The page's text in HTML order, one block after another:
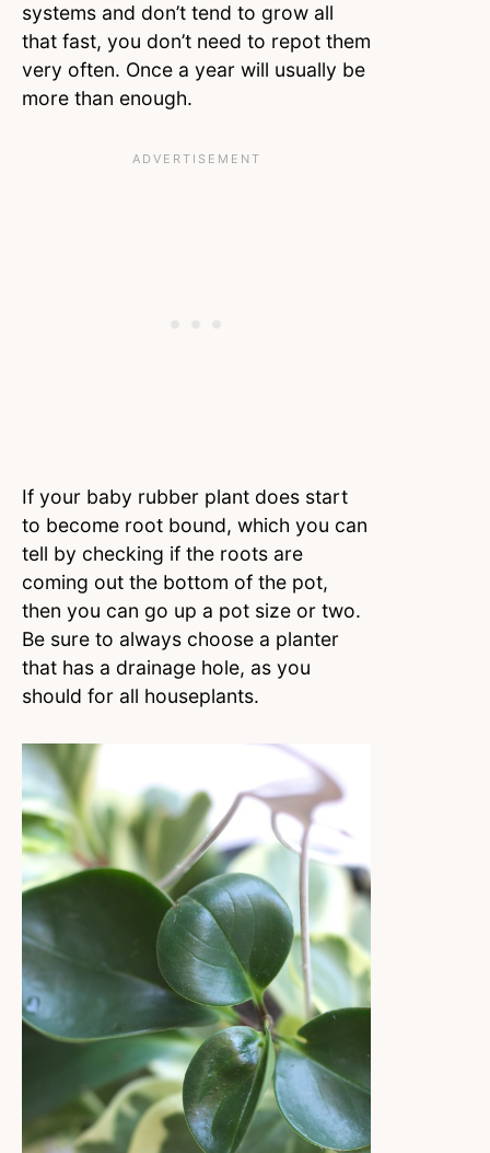
systems and don’t tend to grow all
that fast, you don’t need to repot them
very often. Once a year will usually be
more than enough.
If your baby rubber plant does start
to become root bound, which you can
tell by checking if the roots are
coming out the bottom of the pot,
then you can go up a pot size or two.
Be sure to always choose a planter
that has a drainage hole, as you
should for all houseplants.